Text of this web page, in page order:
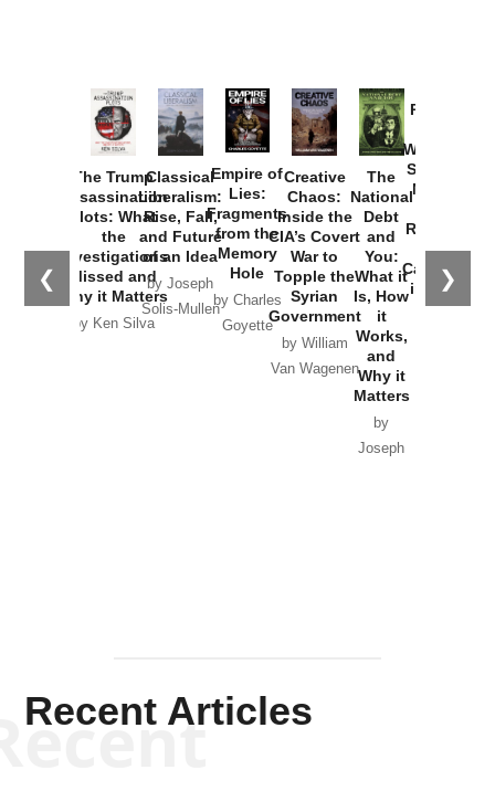
❮ ❯
The Trump
Assassination
Plots: What
the
Investigations
Missed and
Why it Matters
by Ken Silva
Classical
Liberalism:
Rise, Fall,
and Future
of an Idea
by Joseph
Solis-Mullen
Empire of
Lies:
Fragments
from the
Memory
Hole
by Charles
Goyette
Creative
Chaos:
Inside the
CIA’s Covert
War to
Topple the
Syrian
Government
by William
Van Wagenen
The
National
Debt
and
You:
What it
Is, How
it
Works,
and
Why it
Matters
by
Joseph
Provoked:
Washington
Started the
New Cold
Russia and
the
Catastrophe
in Ukraine
Recent Articles